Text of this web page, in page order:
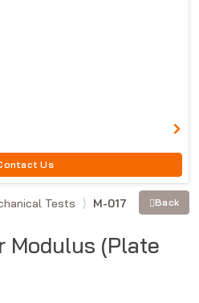
Us
Tests M-017 Back
Modulus (Plate